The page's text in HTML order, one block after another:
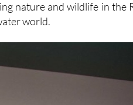
western side of the marina
nature and wildlife in the
world.